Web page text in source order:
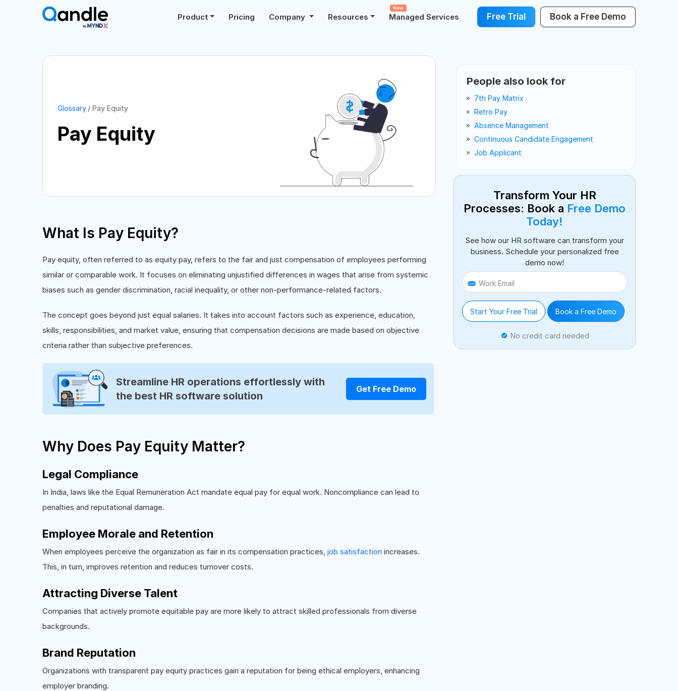
Product Pricing Company Resources Managed Services
New
Free Trial Book a Free Demo
Glossary Pay Equity
Pay Equity
What Is Pay Equity?
Pay equity, often referred to as equity pay, refers to the fair and just compensation of employees performing
similar or comparable work. It focuses on eliminating unjustified differences in wages that arise from systemic
biases such as gender discrimination, racial inequality, or other non-performance-related factors.
The concept goes beyond just equal salaries. It takes into account factors such as experience, education,
skills, responsibilities, and market value, ensuring that compensation decisions are made based on objective
criteria rather than subjective preferences.
Streamline HR operations effortlessly with
the best HR software solution
Get Free Demo
Why Does Pay Equity Matter?
Legal Compliance
In India, laws like the Equal Remuneration Act mandate equal pay for equal work. Noncompliance can lead to
penalties and reputational damage.
Employee Morale and Retention
When employees perceive the organization as fair in its compensation practices, job satisfaction increases.
This, in turn, improves retention and reduces turnover costs.
Attracting Diverse Talent
Companies that actively promote equitable pay are more likely to attract skilled professionals from diverse
backgrounds.
Brand Reputation
Organizations with transparent pay equity practices gain a reputation for being ethical employers, enhancing
employer branding.
People also look for
7th Pay Matrix
Retro Pay
Absence Management
Continuous Candidate Engagement
Job Applicant
Transform Your HR
Processes: Book a Free Demo
Today!
See how our HR software can transform your
business. Schedule your personalized free
demo now!
Work Email
Start Your Free Trial Book a Free Demo
No credit card needed